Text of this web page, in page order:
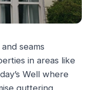
seams
in areas like
Well where
guttering